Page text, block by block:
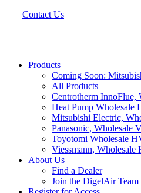
Contact Us
Products
Coming Soon:
All Products
Centrotherm InnoFlue,
Heat Pump Wholesale
Mitsubishi Electric,
Panasonic, Wholesale
Toyotomi Wholesale
Viessmann, Wholesale
About Us
Find a Dealer
Join the DigelAir Team